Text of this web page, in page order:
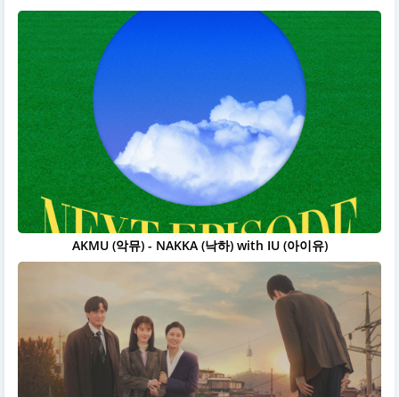
AKMU (악뮤) - NAKKA (낙하) with IU (아이유)